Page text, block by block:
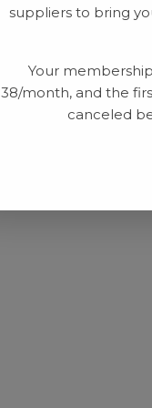
suppliers to bring
Your
38/month, and the
canceled